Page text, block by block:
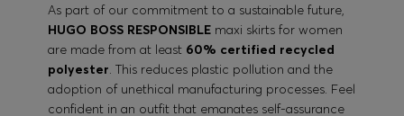
As part of our commitment to a sustainable future,
HUGO BOSS RESPONSIBLE maxi skirts for women
are made from at least 60% certified recycled
polyester. This reduces plastic pollution and the
adoption of unethical manufacturing processes. Feel
confident in an outfit that emanates self-assurance